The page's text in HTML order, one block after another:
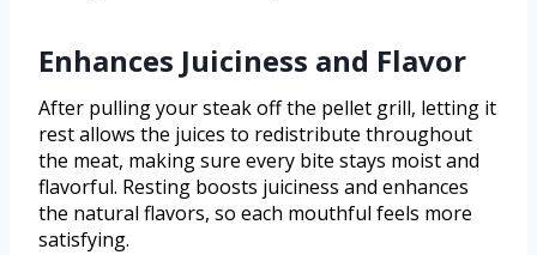
Enhances Juiciness and Flavor
After pulling your steak off the pellet grill, letting it
rest allows the juices to redistribute throughout
the meat, making sure every bite stays moist and
flavorful. Resting boosts juiciness and enhances
the natural flavors, so each mouthful feels more
satisfying.